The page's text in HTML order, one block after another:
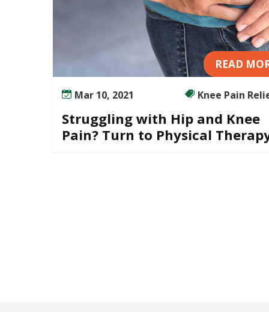
READ
Mar 10, 2021 Knee Pain
Struggling with Hip and Knee
Pain? Turn to Physical